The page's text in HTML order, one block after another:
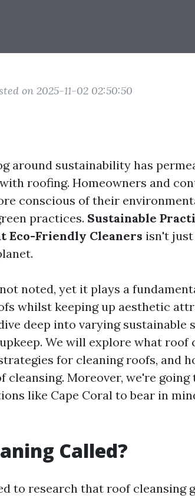
on 2025-11-02 02:50:50
around sustainability has
roofing. Homeowners and
conscious of their
practices. Sustainable
Eco-Friendly Cleaners isn't just
noted, yet it plays a
whilst keeping up aesthetic
deep into varying sustainable
We will explore what roof
for cleaning roofs, and
Moreover, we're going
like Cape Coral to bear in
Called?
to research that roof cleansing